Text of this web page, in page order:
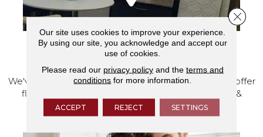
VISIT OUR SHOWROOM TODAY
We've made our home in Salem, Oregon, where we offer
flooring and a full range of home design products &
services.
Our site uses cookies to improve your experience.
By using our site, you acknowledge and accept our
use of cookies.
Please read our privacy policyand the terms and
conditions for more information.
ACCEPT REJECT SETTINGS
Close